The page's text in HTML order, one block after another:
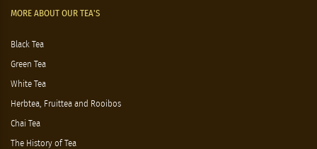
MORE ABOUT OUR TEA'S
Black Tea
Green Tea
White Tea
Herbtea, Fruittea and Rooibos
Chai Tea
The History of Tea